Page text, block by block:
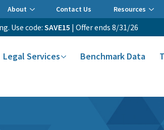
About Contact Us Resources
Use code: SAVE15 | Offer ends 8/31/26
Legal Services Benchmark Data